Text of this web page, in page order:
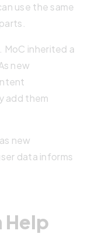
use the same
. MoC inherited a
new
add them
new
data informs
Help